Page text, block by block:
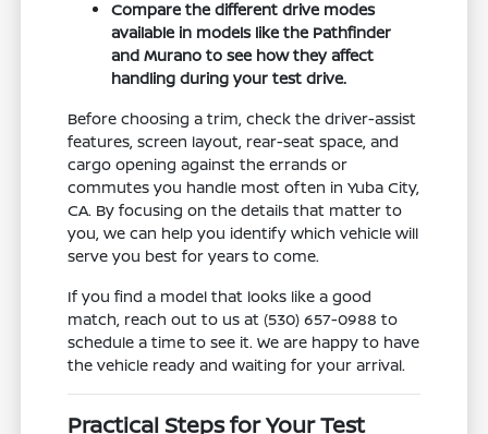
Compare the different drive modes
available in models like the Pathfinder
and Murano to see how they affect
handling during your test drive.
Before choosing a trim, check the driver-assist
features, screen layout, rear-seat space, and
cargo opening against the errands or
commutes you handle most often in Yuba City,
CA. By focusing on the details that matter to
you, we can help you identify which vehicle will
serve you best for years to come.
If you find a model that looks like a good
match, reach out to us at (530) 657-0988 to
schedule a time to see it. We are happy to have
the vehicle ready and waiting for your arrival.
Practical Steps for Your Test